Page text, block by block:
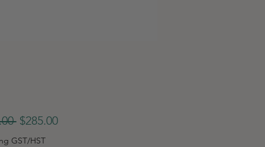
Regular
Price
$285.00Sale
GST/HST